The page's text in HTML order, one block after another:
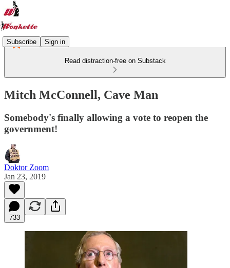
Subscribe Sign in
Read distraction-free on Substack
Mitch McConnell, Cave Man
Somebody's finally allowing a vote to reopen the
government!
Doktor Zoom
Jan 23, 2019
733